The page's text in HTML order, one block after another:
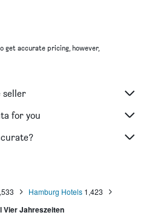
get accurate pricing, however,
seller
for you
Hamburg Hotels 1,423
Vier Jahreszeiten